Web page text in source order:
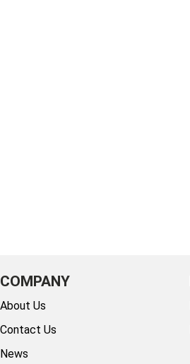
COMPANY
About Us
Contact Us
News